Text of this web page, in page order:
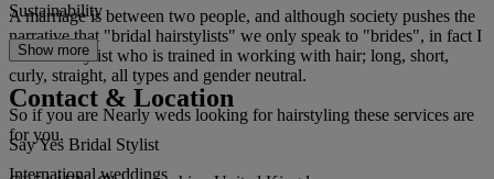
A marriage is between two people, and although society pushes the
narrative that "bridal hairstylists" we only speak to "brides", in fact I
am a hairstylist who is trained in working with hair; long, short,
curly, straight, all types and gender neutral.
So if you are Nearly weds looking for hairstyling these services are
for you.
International weddings
Sustainability
Show more
Contact & Location
Say Yes Bridal Stylist